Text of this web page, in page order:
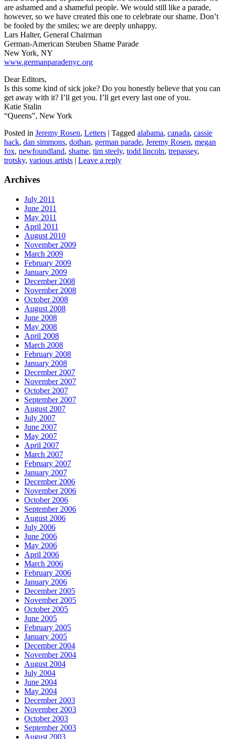
are ashamed and a shameful people. We would still like a parade,
however, so we have created this one to celebrate our shame. Don’t
be fooled by the smiles; we are deeply unhappy.
Lars Halter, General Chairman
German-American Steuben Shame Parade
New York, NY
www.germanparadenyc.org
Dear Editors,
Is this some kind of sick joke? Do you honestly believe that you can
get away with it? I’ll get you. I’ll get every last one of you.
Katie Stalin
“Queens”, New York
Posted in Jeremy Rosen, Letters | Tagged alabama, canada, cassie
hack, dan simmons, dothan, german parade, Jeremy Rosen, megan
fox, newfoundland, shame, tim steely, todd lincoln, trepassey,
trotsky, various artists | Leave a reply
Archives
July 2011
June 2011
May 2011
April 2011
August 2010
November 2009
March 2009
February 2009
January 2009
December 2008
November 2008
October 2008
August 2008
June 2008
May 2008
April 2008
March 2008
February 2008
January 2008
December 2007
November 2007
October 2007
September 2007
August 2007
July 2007
June 2007
May 2007
April 2007
March 2007
February 2007
January 2007
December 2006
November 2006
October 2006
September 2006
August 2006
July 2006
June 2006
May 2006
April 2006
March 2006
February 2006
January 2006
December 2005
November 2005
October 2005
June 2005
February 2005
January 2005
December 2004
November 2004
August 2004
July 2004
June 2004
May 2004
December 2003
November 2003
October 2003
September 2003
August 2003